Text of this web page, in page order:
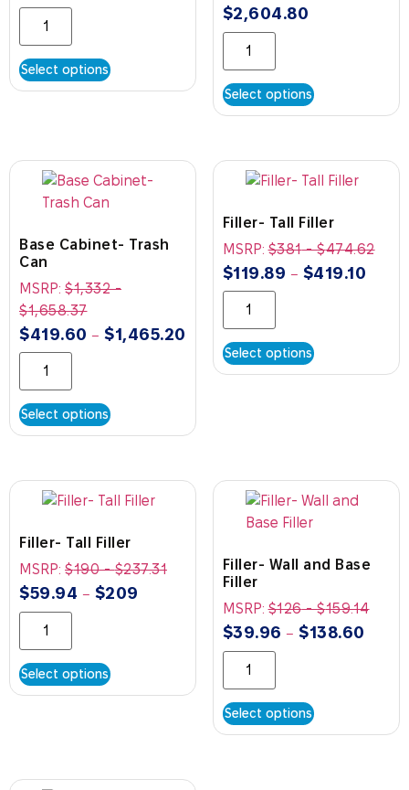
Select options
$2,604.80
Select options
Base Cabinet- Trash
Can
MSRP: $1,332-
$1,658.37
$419.60 – $1,465.20
Select options
Filler- Tall Filler
MSRP:$381-$474.62
$119.89 – $419.10
Select options
Filler- Tall Filler
MSRP: $190-$237.31
$59.94 – $209
Select options
Filler- Wall and Base
Filler
MSRP:$126-$159.14
$39.96 –$138.60
Select options